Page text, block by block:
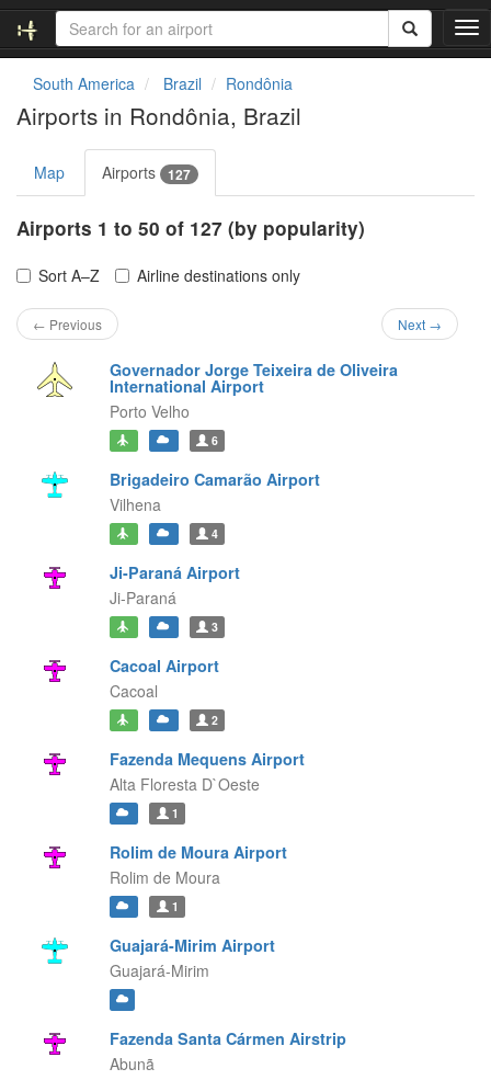
T
o
South America Brazil Rondônia
Airports in Rondônia, Brazil
Map Airports 127
Airports 1 to 50 of 127 (by popularity)
Sort A–Z Airline destinations only
← Previous Next →
Governador Jorge Teixeira de Oliveira
International Airport
Porto Velho
6
Brigadeiro Camarão Airport
Vilhena
4
Ji-Paraná Airport
Ji-Paraná
3
Cacoal Airport
Cacoal
2
Fazenda Mequens Airport
Alta Floresta D`Oeste
1
Rolim de Moura Airport
Rolim de Moura
1
Guajará-Mirim Airport
Guajará-Mirim
Fazenda Santa Cármen Airstrip
Abunã